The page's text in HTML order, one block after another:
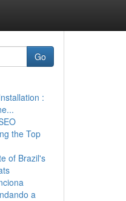
Go
:
the Top
of Brazil's
a